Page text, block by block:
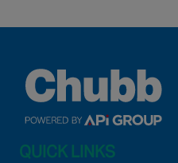
QUICK LINKS